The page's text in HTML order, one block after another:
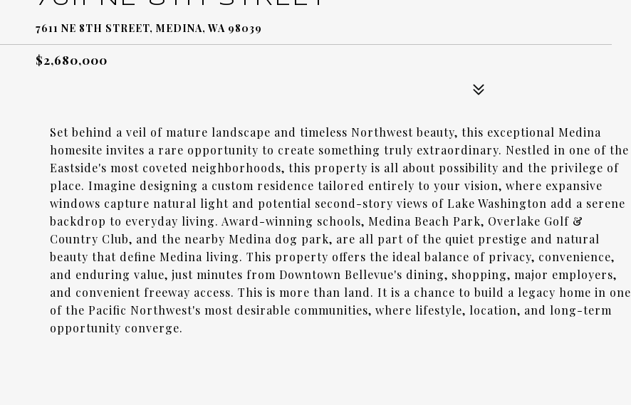
7611 NE 8TH STREET, MEDINA, WA 98039
$2,680,000
Set behind a veil of mature landscape and timeless Northwest beauty, this exceptional Medina
homesite invites a rare opportunity to create something truly extraordinary. Nestled in one of the
Eastside's most coveted neighborhoods, this property is all about possibility and the privilege of
place. Imagine designing a custom residence tailored entirely to your vision, where expansive
windows capture natural light and potential second-story views of Lake Washington add a serene
backdrop to everyday living. Award-winning schools, Medina Beach Park, Overlake Golf &
Country Club, and the nearby Medina dog park, are all part of the quiet prestige and natural
beauty that define Medina living. This property offers the ideal balance of privacy, convenience,
and enduring value, just minutes from Downtown Bellevue's dining, shopping, major employers,
and convenient freeway access. This is more than land. It is a chance to build a legacy home in one
of the Pacific Northwest's most desirable communities, where lifestyle, location, and long-term
opportunity converge.